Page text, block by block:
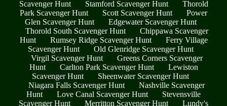
Scavenger Hunt
Stamford Scavenger Hunt
Thorold
Park Scavenger Hunt
Scott Scavenger Hunt
Power
Glen Scavenger Hunt
Edgewater Scavenger Hunt
Thorold South Scavenger Hunt
Chippawa Scavenger
Hunt
Rumsey Ridge Scavenger Hunt
Ferry Village
Scavenger Hunt
Old Glenridge Scavenger Hunt
Virgil Scavenger Hunt
Greens Corners Scavenger
Hunt
Carlton Park Scavenger Hunt
Lewiston
Scavenger Hunt
Sheenwater Scavenger Hunt
Niagara Falls Scavenger Hunt
Nashville Scavenger
Hunt
Love Canal Scavenger Hunt
Stevensville
Scavenger Hunt
Merritton Scavenger Hunt
Lundy's